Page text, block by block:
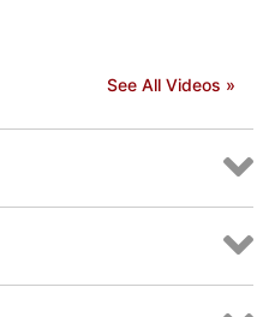
See All Videos »